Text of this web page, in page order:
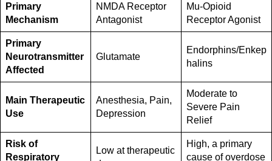
Primary
Mechanism
NMDA Receptor
Antagonist
Mu-Opioid
Receptor Agonist
Primary
Neurotransmitter
Affected
Glutamate
Endorphins/Enkep
halins
Main Therapeutic
Use
Anesthesia, Pain,
Depression
Moderate to
Severe Pain
Relief
Risk of
Respiratory
Low at therapeutic
High, a primary
cause of overdose